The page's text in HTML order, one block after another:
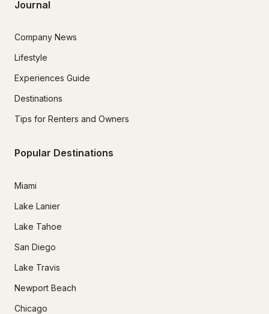
Journal
Company News
Lifestyle
Experiences Guide
Destinations
Tips for Renters and Owners
Popular Destinations
Miami
Lake Lanier
Lake Tahoe
San Diego
Lake Travis
Newport Beach
Chicago